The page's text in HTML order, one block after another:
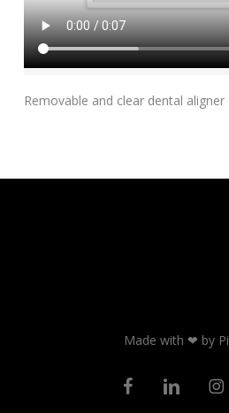
Add To
Removable and clear dental
Made with ❤ by
facebooklinkedin